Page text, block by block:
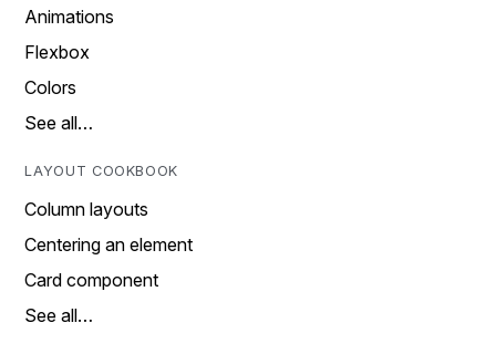
Animations
Flexbox
Colors
See all…
LAYOUT COOKBOOK
Column layouts
Centering an element
Card component
See all…